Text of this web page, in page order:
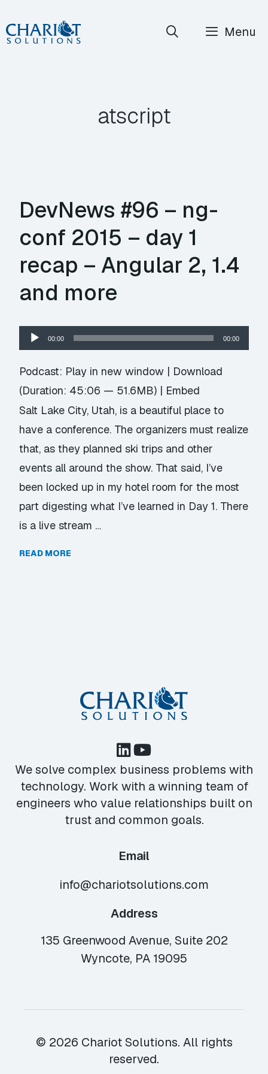
Skip
to
Menu
atscript
DevNews #96 – ng-
conf 2015 – day 1
recap – Angular 2, 1.4
and more
Audio
Player
00:00 00:00
Podcast: Play in new window | Download
(Duration: 45:06 — 51.6MB) | Embed
Salt Lake City, Utah, is a beautiful place to
have a conference. The organizers must realize
that, as they planned ski trips and other
events all around the show. That said, I’ve
been locked up in my hotel room for the most
part digesting what I’ve learned in Day 1. There
is a live stream …
READ MORE
We solve complex business problems with
technology. Work with a winning team of
engineers who value relationships built on
trust and common goals.
Email
info@chariotsolutions.com
Address
135 Greenwood Avenue, Suite 202
Wyncote, PA 19095
© 2026 Chariot Solutions. All rights
reserved.